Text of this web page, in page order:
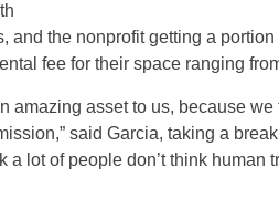
and the nonprofit getting a
fee for their space ranging
amazing asset to us, because
said Garcia, taking a
a lot of people don’t think